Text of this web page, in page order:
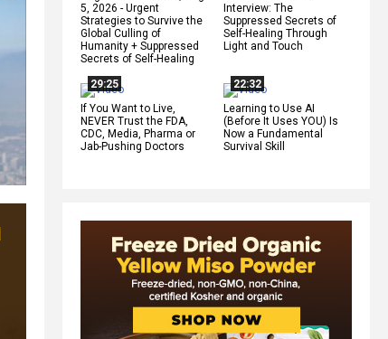
5, 2026 - Urgent
Strategies to Survive the
Global Culling of
Humanity + Suppressed
Secrets of Self-Healing
Interview: The
Suppressed Secrets of
Self-Healing Through
Light and Touch
29:25
If You Want to Live,
NEVER Trust the FDA,
CDC, Media, Pharma or
Jab-Pushing Doctors
22:32
Learning to Use AI
(Before It Uses YOU) Is
Now a Fundamental
Survival Skill